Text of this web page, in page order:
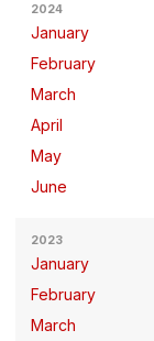
2024
January
February
March
April
May
June
2023
January
February
March